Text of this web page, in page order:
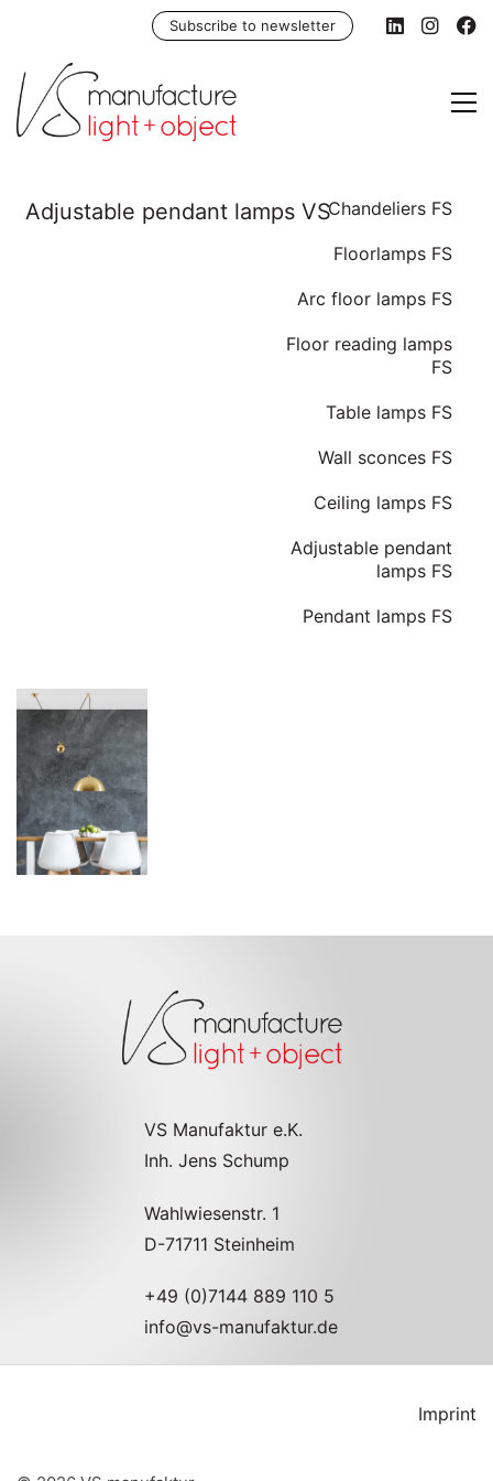
Subscribe to newsletter
Chandeliers FS
Floorlamps FS
Arc floor lamps FS
Floor reading lamps
FS
Table lamps FS
Wall sconces FS
Ceiling lamps FS
Adjustable pendant
lamps FS
Pendant lamps FS
VS Manufaktur e.K.
Inh. Jens Schump
Wahlwiesenstr. 1
D-71711 Steinheim
+49 (0)7144 889 110 5
info@vs-manufaktur.de
Imprint